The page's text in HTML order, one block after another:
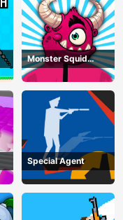
Monster Squid
Survival
Special Agent